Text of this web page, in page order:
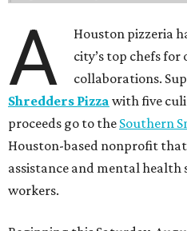
A
Houston pizzeria
city’s top chefs for
collaborations.
Shredders Pizza with five
proceeds go to the Southern
Houston-based nonprofit
assistance and mental health
workers.